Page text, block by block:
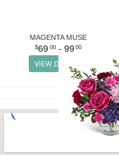
MAGENTA MUSE
69 00- 99 00
VIEW DETAILS